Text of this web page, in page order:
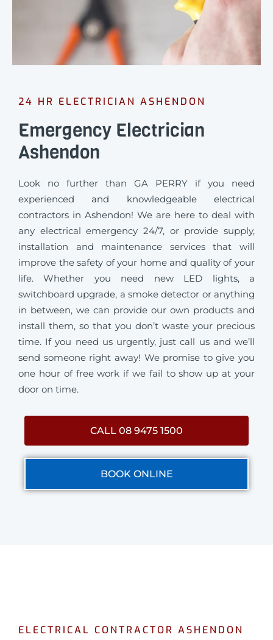
24 HR ELECTRICIAN ASHENDON
Emergency Electrician
Ashendon
Look no further than GA PERRY if you need
experienced and knowledgeable electrical
contractors in Ashendon! We are here to deal with
any electrical emergency 24/7, or provide supply,
installation and maintenance services that will
improve the safety of your home and quality of your
life. Whether you need new LED lights, a
switchboard upgrade, a smoke detector or anything
in between, we can provide our own products and
install them, so that you don’t waste your precious
time. If you need us urgently, just call us and we’ll
send someone right away! We promise to give you
one hour of free work if we fail to show up at your
door on time.
CALL 08 9475 1500
BOOK ONLINE
ELECTRICAL CONTRACTOR ASHENDON